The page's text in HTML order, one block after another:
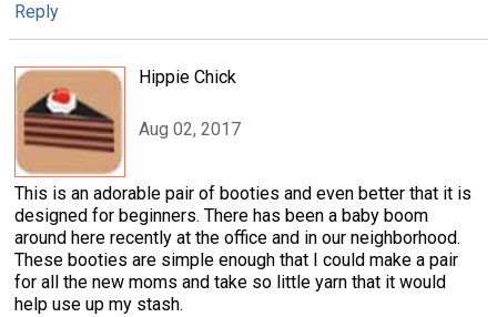
Reply
Hippie Chick
Aug 02, 2017
This is an adorable pair of booties and even better that it is
designed for beginners. There has been a baby boom
around here recently at the office and in our neighborhood.
These booties are simple enough that I could make a pair
for all the new moms and take so little yarn that it would
help use up my stash.